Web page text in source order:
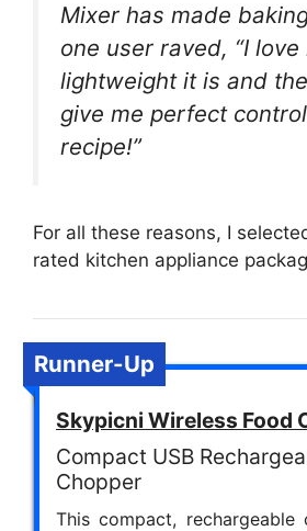
Mixer has made
one user raved, “I love
lightweight it is and
give me perfect
recipe!”
For all these reasons, I
rated kitchen appliance
Runner-Up
Skypicni Wireless Food
Compact USB
Chopper
This compact, rechargeable